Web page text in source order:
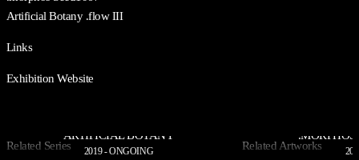
Artificial Botany .flow III
Links
Exhibition Website
Related Series
ARTIFICIAL BOTANY
2019 - ONGOING Related Artworks
.MORPHOS